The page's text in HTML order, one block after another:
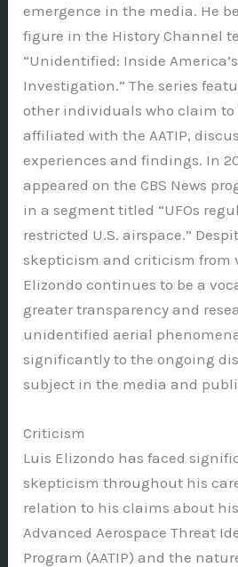
emergence in the media. He
figure in the History Channel
“Unidentified: Inside America’s
Investigation.” The series
other individuals who claim to
affiliated with the AATIP,
experiences and findings. In
appeared on the CBS News
in a segment titled “UFOs
restricted U.S. airspace.”
skepticism and criticism from
Elizondo continues to be a
greater transparency and
unidentified aerial
significantly to the ongoing
subject in the media and
Criticism
Luis Elizondo has faced
skepticism throughout his
relation to his claims about
Advanced Aerospace Threat
Program (AATIP) and the